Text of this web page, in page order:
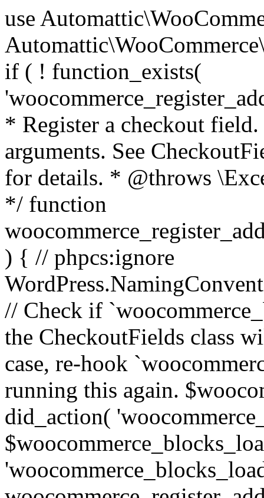
use Automattic\WooCommerce\Blocks\Package; use Automattic\WooCommerce\Blocks\Domain\Services\CheckoutFields; if ( ! function_exists( 'woocommerce_register_additional_checkout_field' ) ) { /** * Register a checkout field. * * @param array $options Field arguments. See CheckoutFields::register_checkout_field() for details. * @throws \Exception If field registration fails. */ function woocommerce_register_additional_checkout_field( $options ) { // phpcs:ignore WordPress.NamingConventions.ValidFunctionName.FunctionDoubleUnderscore,PHPCompatibility.FunctionNameRestrictions.ReservedFunctionNames.FunctionDoubleUnderscore // Check if `woocommerce_blocks_loaded` ran. If not then the CheckoutFields class will not be available yet. // In that case, re-hook `woocommerce_blocks_loaded` and try running this again. $woocommerce_blocks_loaded_ran = did_action( 'woocommerce_blocks_loaded' ); if ( ! $woocommerce_blocks_loaded_ran ) { add_action( 'woocommerce_blocks_loaded', function () use ( $options ) { woocommerce_register_additional_checkout_field( $options ); } ); return; } $checkout_fields = Package::container()->get( CheckoutFields::class ); $result = $checkout_fields->register_checkout_field( $options ); if ( is_wp_error( $result ) ) { throw new \Exception( esc_attr( $result->get_error_message() ) ); } } } if ( ! function_exists( '__experimental_woocommerce_blocks_register_checkout_field' ) ) { /** * Register a checkout field. * * @param array $options Field arguments. See CheckoutFields::register_checkout_field() for details. * @throws \Exception If field registration fails. * @deprecated 5.6.0 Use woocommerce_register_additional_checkout_field() instead. */ function __experimental_woocommerce_blocks_register_checkout_field( $options ) { // phpcs:ignore WordPress.NamingConventions.ValidFunctionName.FunctionDoubleUnderscore,PHPCompatibility.FunctionNameRestrictions.ReservedFunctionNames.FunctionDoubleUnderscore wc_deprecated_function( __FUNCTION__, '8.9.0', 'woocommerce_register_additional_checkout_field' ); woocommerce_register_additional_checkout_field( $options ); } } if ( ! function_exists( '__internal_woocommerce_blocks_deregister_checkout_field' ) ) { /** * Deregister a checkout field. * * @param string $field_id Field ID. * @throws \Exception If field deregistration fails. * @internal */ function __internal_woocommerce_blocks_deregister_checkout_field( $field_id ) { // phpcs:ignore WordPress.NamingConventions.ValidFunctionName.FunctionDoubleUnderscore,PHPCompatibility.FunctionNameRestrictions.ReservedFunctionNames.FunctionDoubleUnderscore $checkout_fields = Package::container()->get( CheckoutFields::class ); $result = $checkout_fields->deregister_checkout_field( $field_id ); if ( is_wp_error( $result ) ) { throw new \Exception( esc_attr( $result->get_error_message() ) ); } } } /** * WooCommerce Stock Functions * * Functions used to manage product stock levels. * * @package WooCommerce\Functions * @version 3.4.0 */ defined( 'ABSPATH' ) || exit; use Automattic\WooCommerce\Checkout\Helpers\ReserveStock; use Automattic\WooCommerce\Enums\ProductType; /** * Update a product's stock amount. * * Uses queries rather than update_post_meta so we can do this in one query (to avoid stock issues). * * @since 3.0.0 this supports set, increase and decrease. * * @param int|WC_Product $product Product ID or product instance. * @param int|null $stock_quantity Stock quantity. * @param string $operation Type of operation, allows 'set', 'increase' and 'decrease'. * @param bool $updating If true, the product object won't be saved here as it will be updated later. * @return bool|int|null */ function wc_update_product_stock( $product, $stock_quantity = null, $operation = 'set', $updating = false ) { if ( ! is_a( $product, 'WC_Product' ) ) { $product = wc_get_product( $product ); } if ( ! $product ) { return false; } if ( ! is_null( $stock_quantity ) && $product->managing_stock() ) { // Some products (variations) can have their stock managed by their parent. Get the correct object to be updated here. $product_id_with_stock = $product->get_stock_managed_by_id(); $product_with_stock = $product_id_with_stock !== $product->get_id() ? wc_get_product( $product_id_with_stock ) : $product; $data_store = WC_Data_Store::load( 'product' ); // Fire actions to let 3rd parties know the stock is about to be changed. if ( $product_with_stock->is_type( ProductType::VARIATION ) ) { // phpcs:disable WooCommerce.Commenting.CommentHooks.MissingSinceComment /** This action is documented in includes/data-stores/class-wc-product-data-store-cpt.php */ do_action( 'woocommerce_variation_before_set_stock', $product_with_stock ); } else { // phpcs:disable WooCommerce.Commenting.CommentHooks.MissingSinceComment /** This action is documented in includes/data-stores/class-wc-product-data-store-